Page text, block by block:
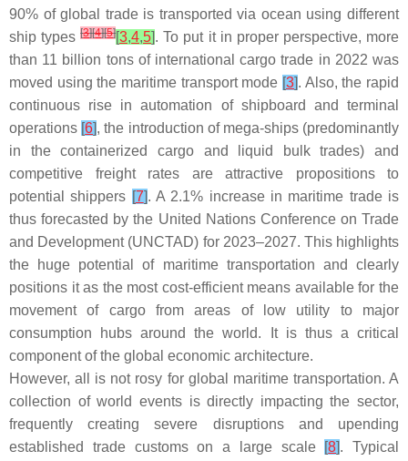
90% of global trade is transported via ocean using different
ship types[3][4][5][3,4,5]. To put it in proper perspective, more
than 11 billion tons of international cargo trade in 2022 was
moved using the maritime transport mode [3]. Also, the rapid
continuous rise in automation of shipboard and terminal
operations [6], the introduction of mega-ships (predominantly
in the containerized cargo and liquid bulk trades) and
competitive freight rates are attractive propositions to
potential shippers [7]. A 2.1% increase in maritime trade is
thus forecasted by the United Nations Conference on Trade
and Development (UNCTAD) for 2023–2027. This highlights
the huge potential of maritime transportation and clearly
positions it as the most cost-efficient means available for the
movement of cargo from areas of low utility to major
consumption hubs around the world. It is thus a critical
component of the global economic architecture.
However, all is not rosy for global maritime transportation. A
collection of world events is directly impacting the sector,
frequently creating severe disruptions and upending
established trade customs on a large scale
[8]. Typical